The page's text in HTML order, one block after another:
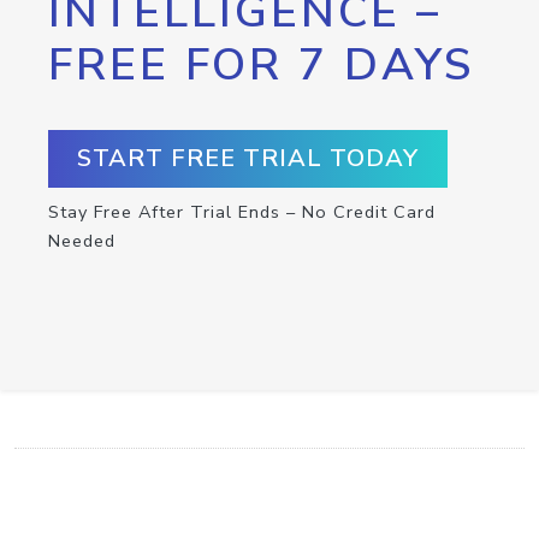
INTELLIGENCE –
FREE FOR 7 DAYS
START FREE TRIAL TODAY
Stay Free After Trial Ends – No Credit Card
Needed